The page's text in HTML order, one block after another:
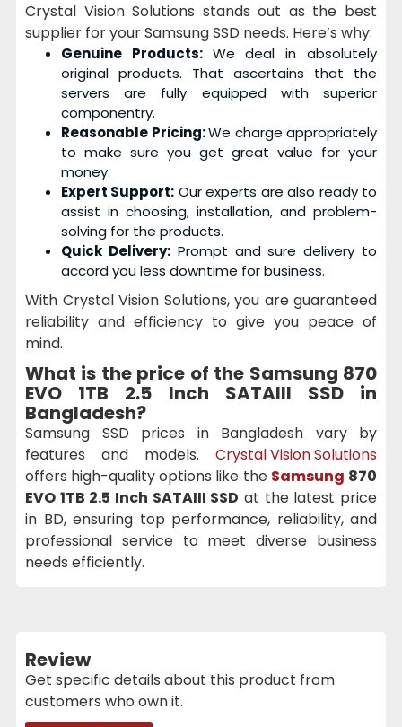
Crystal Vision Solutions stands out as the best
supplier for your Samsung SSD needs. Here’s why:
Genuine Products: We deal in absolutely
original products. That ascertains that the
servers are fully equipped with superior
componentry.
Reasonable Pricing:We charge appropriately
to make sure you get great value for your
money.
Expert Support: Our experts are also ready to
assist in choosing, installation, and problem-
solving for the products.
Quick Delivery:Prompt and sure delivery to
accord you less downtime for business.
With Crystal Vision Solutions, you are guaranteed
reliability and efficiency to give you peace of
mind.
What is the price of the Samsung 870
EVO 1TB 2.5 Inch SATAIII SSDin
Bangladesh?
Samsung SSD prices in Bangladesh vary by
features and models. Crystal Vision Solutions
offers high-quality options like the Samsung 870
EVO 1TB 2.5 Inch SATAIII SSD at the latest price
in BD, ensuring top performance, reliability, and
professional service to meet diverse business
needs efficiently.
Review
Get specific details about this product from
customers who own it.